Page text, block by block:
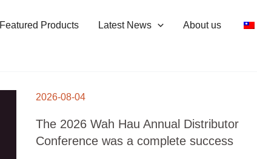
Featured Products Latest News About us
2026-08-04
The 2026 Wah Hau Annual Distributor
Conference was a complete success
2026
WAH
CONFERENCE
WAS
COMPLETE
SUCCESS